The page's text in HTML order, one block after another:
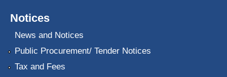
Notices
News and Notices
Public Procurement/ Tender Notices
Tax and Fees